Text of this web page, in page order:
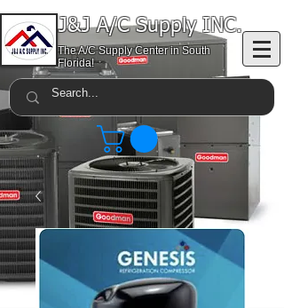
J&J A/C Supply INC.
The A/C Supply Center in South
Florida!